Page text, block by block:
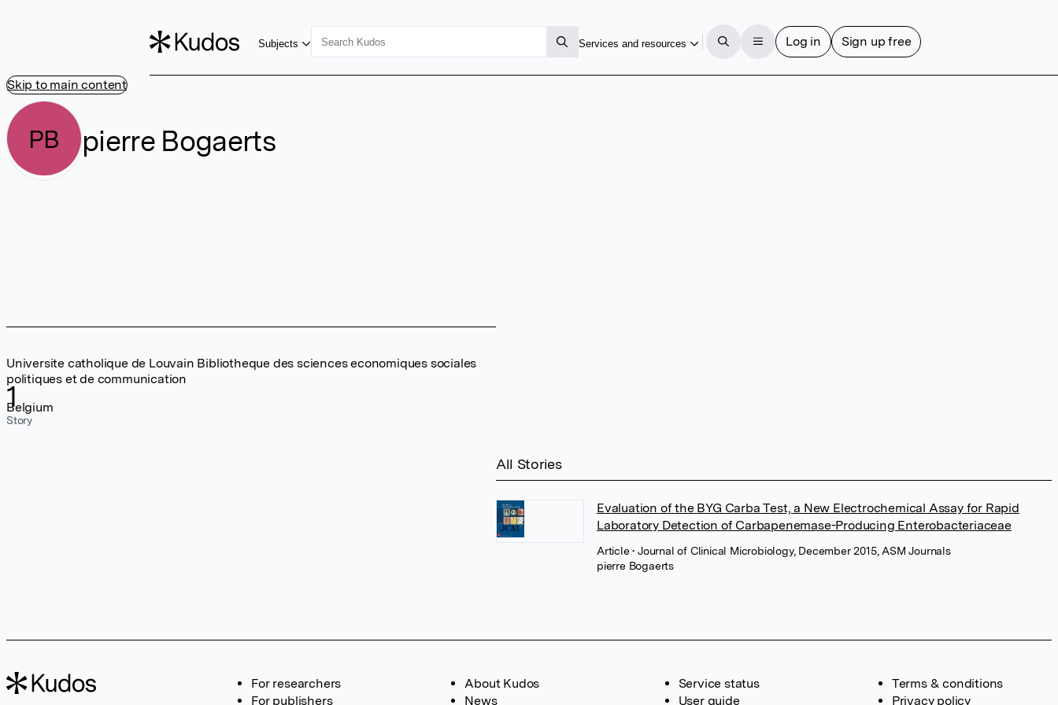
Skip to main content
Subjects Services and resources Log in Sign up free
PB pierre Bogaerts
1
Story
Universite catholique de Louvain Bibliotheque des sciences economiques sociales
politiques et de communication
Belgium
All Stories
Evaluation of the BYG Carba Test, a New Electrochemical Assay for Rapid
Laboratory Detection of Carbapenemase-Producing Enterobacteriaceae
Article• Journal of Clinical Microbiology, December 2015, ASM Journals
pierre Bogaerts
For researchers
For publishers
About Kudos
News
Service status
User guide
Terms & conditions
Privacy policy